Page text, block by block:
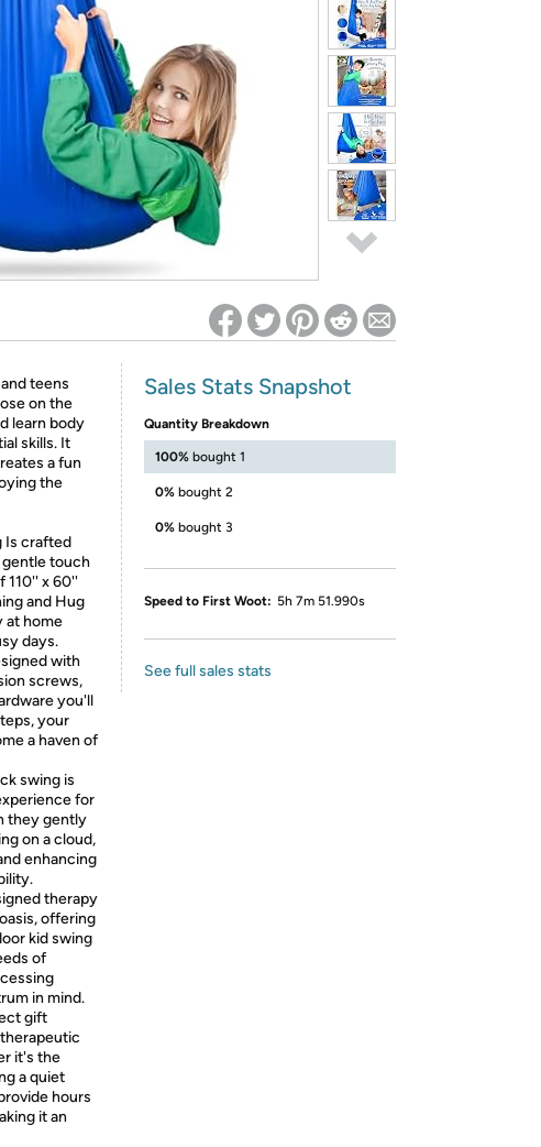
required on Woot! for benefits to take effect
teens
on the
learn body
skills. It
a fun
the
Is crafted
touch
110'' x 60''
and Hug
at home
days.
with
screws,
you'll
your
a haven of
swing is
for
they gently
on a cloud,
enhancing
therapy
offering
kid swing
of
in mind.
gift
it's the
a quiet
hours
it an
Sales Stats Snapshot
Quantity Breakdown
100% bought 1
0% bought 2
0% bought 3
Speed to First Woot: 5h 7m 51.990s
See full sales stats